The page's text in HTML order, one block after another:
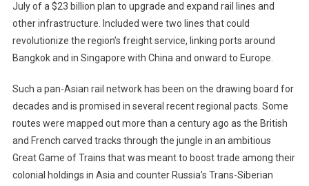
July of a $23 billion plan to upgrade and expand rail lines and
other infrastructure. Included were two lines that could
revolutionize the region’s freight service, linking ports around
Bangkok and in Singapore with China and onward to Europe.
Such a pan-Asian rail network has been on the drawing board for
decades and is promised in several recent regional pacts. Some
routes were mapped out more than a century ago as the British
and French carved tracks through the jungle in an ambitious
Great Game of Trains that was meant to boost trade among their
colonial holdings in Asia and counter Russia’s Trans-Siberian